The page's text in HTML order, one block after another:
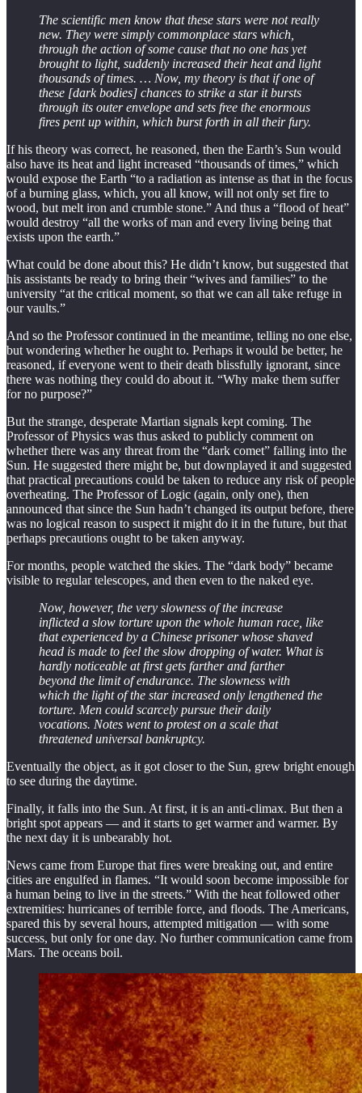
The scientific men know that these stars were not really
new. They were simply commonplace stars which,
through the action of some cause that no one has yet
brought to light, suddenly increased their heat and light
thousands of times. … Now, my theory is that if one of
these [dark bodies] chances to strike a star it bursts
through its outer envelope and sets free the enormous
fires pent up within, which burst forth in all their fury.
If his theory was correct, he reasoned, then the Earth’s Sun would
also have its heat and light increased “thousands of times,” which
would expose the Earth “to a radiation as intense as that in the focus
of a burning glass, which, you all know, will not only set fire to
wood, but melt iron and crumble stone.” And thus a “flood of heat”
would destroy “all the works of man and every living being that
exists upon the earth.”
What could be done about this? He didn’t know, but suggested that
his assistants be ready to bring their “wives and families” to the
university “at the critical moment, so that we can all take refuge in
our vaults.”
And so the Professor continued in the meantime, telling no one else,
but wondering whether he ought to. Perhaps it would be better, he
reasoned, if everyone went to their death blissfully ignorant, since
there was nothing they could do about it. “Why make them suffer
for no purpose?”
But the strange, desperate Martian signals kept coming. The
Professor of Physics was thus asked to publicly comment on
whether there was any threat from the “dark comet” falling into the
Sun. He suggested there might be, but downplayed it and suggested
that practical precautions could be taken to reduce any risk of people
overheating. The Professor of Logic (again, only one), then
announced that since the Sun hadn’t changed its output before, there
was no logical reason to suspect it might do it in the future, but that
perhaps precautions ought to be taken anyway.
For months, people watched the skies. The “dark body” became
visible to regular telescopes, and then even to the naked eye.
Now, however, the very slowness of the increase
inflicted a slow torture upon the whole human race, like
that experienced by a Chinese prisoner whose shaved
head is made to feel the slow dropping of water. What is
hardly noticeable at first gets farther and farther
beyond the limit of endurance. The slowness with
which the light of the star increased only lengthened the
torture. Men could scarcely pursue their daily
vocations. Notes went to protest on a scale that
threatened universal bankruptcy.
Eventually the object, as it got closer to the Sun, grew bright enough
to see during the daytime.
Finally, it falls into the Sun. At first, it is an anti-climax. But then a
bright spot appears — and it starts to get warmer and warmer. By
the next day it is unbearably hot.
News came from Europe that fires were breaking out, and entire
cities are engulfed in flames. “It would soon become impossible for
a human being to live in the streets.” With the heat followed other
extremities: hurricanes of terrible force, and floods. The Americans,
spared this by several hours, attempted mitigation — with some
success, but only for one day. No further communication came from
Mars. The oceans boil.